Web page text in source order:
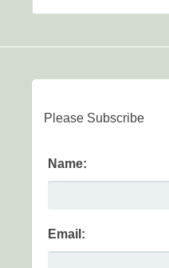
Please Subscribe
Name:
Email: